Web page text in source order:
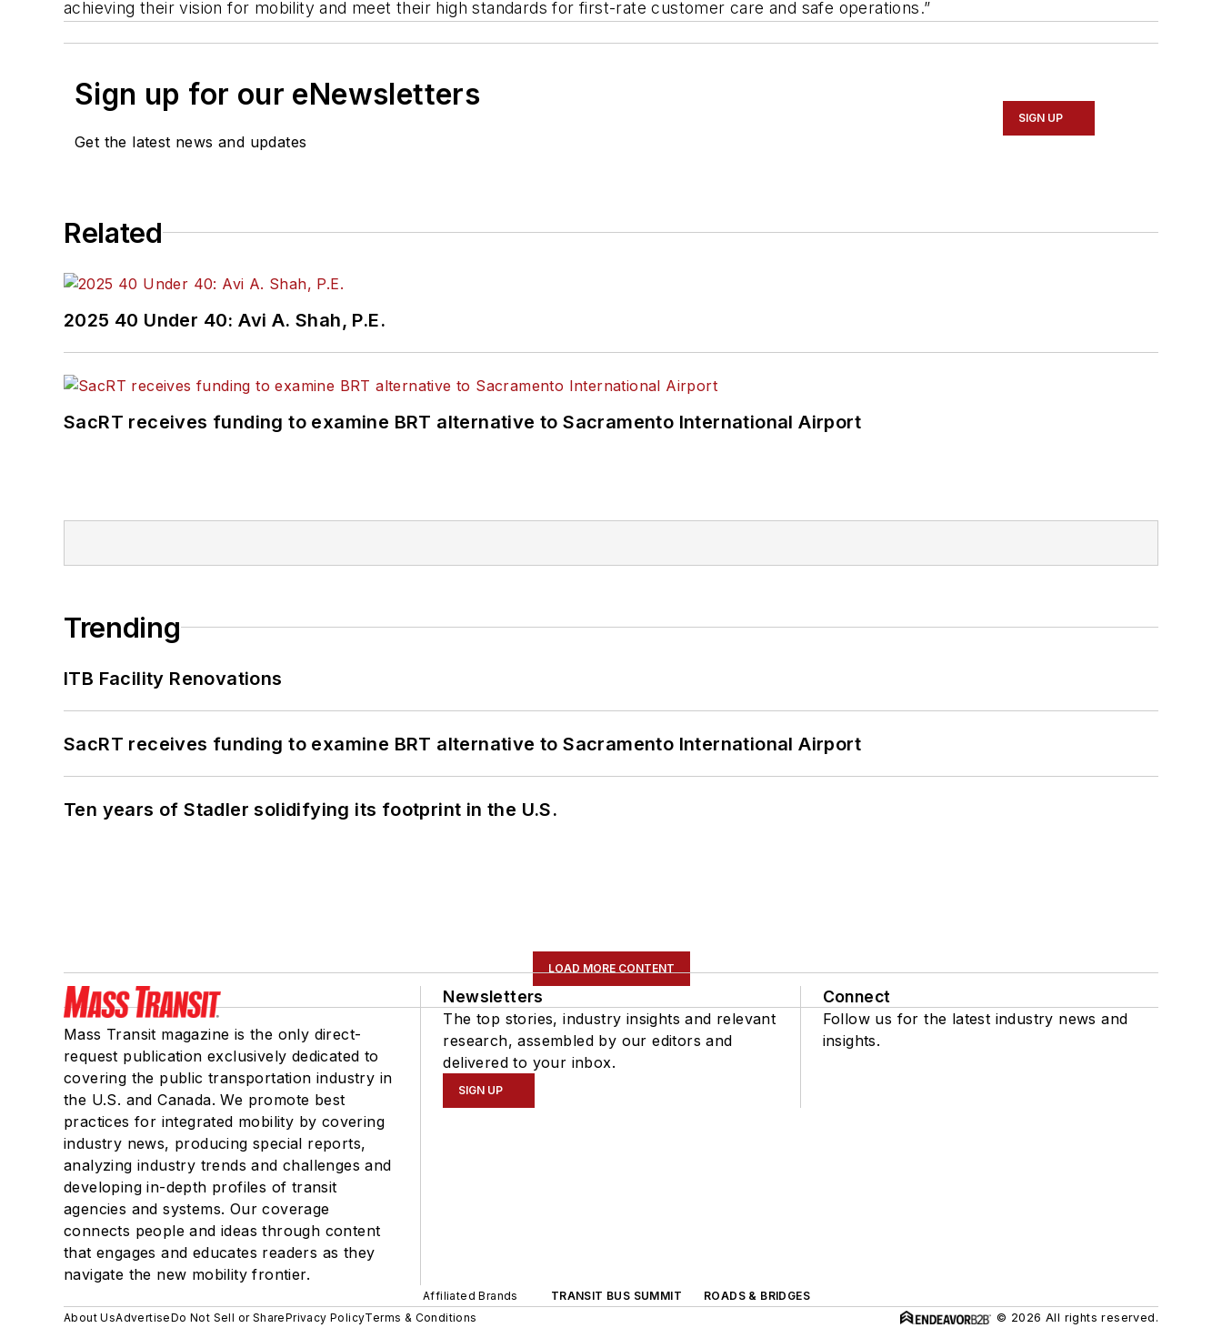
achieving their vision for mobility and meet their high standards for first-rate customer care and safe operations.”
Sign up for our eNewsletters
Get the latest news and updates
SIGN UP
Related
2025 40 Under 40: Avi A. Shah, P.E.
SacRT receives funding to examine BRT alternative to Sacramento International Airport
Trending
ITB Facility Renovations
SacRT receives funding to examine BRT alternative to Sacramento International Airport
Ten years of Stadler solidifying its footprint in the U.S.
LOAD MORE CONTENT
Mass Transit magazine is the only direct-
request publication exclusively dedicated to
covering the public transportation industry in
the U.S. and Canada. We promote best
practices for integrated mobility by covering
industry news, producing special reports,
analyzing industry trends and challenges and
developing in-depth profiles of transit
agencies and systems. Our coverage
connects people and ideas through content
that engages and educates readers as they
navigate the new mobility frontier.
Newsletters
The top stories, industry insights and relevant
research, assembled by our editors and
delivered to your inbox.
SIGN UP
Connect
Follow us for the latest industry news and
insights.
Affiliated Brands TRANSIT BUS SUMMIT
ROADS & BRIDGES
About UsAdvertiseDo Not Sell or SharePrivacy PolicyTerms & Conditions © 2026 All rights reserved.